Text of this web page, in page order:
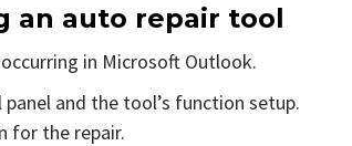
an auto repair tool
in Microsoft Outlook.
and the tool’s function setup.
for the repair.